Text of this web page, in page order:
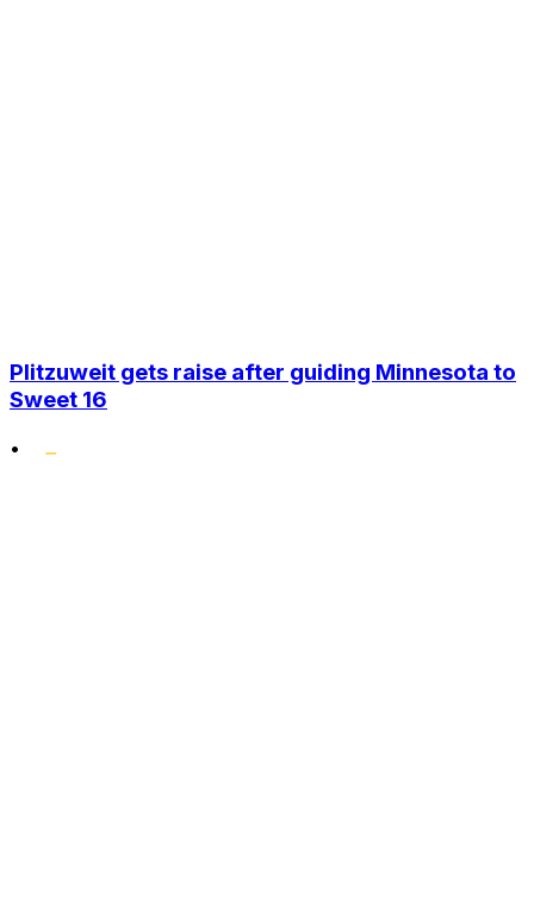
Plitzuweit gets raise after guiding Minnesota to
Sweet 16
•